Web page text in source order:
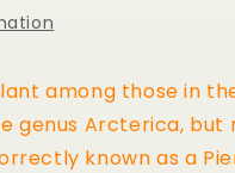
among those in
genus Arcterica, but
known as a